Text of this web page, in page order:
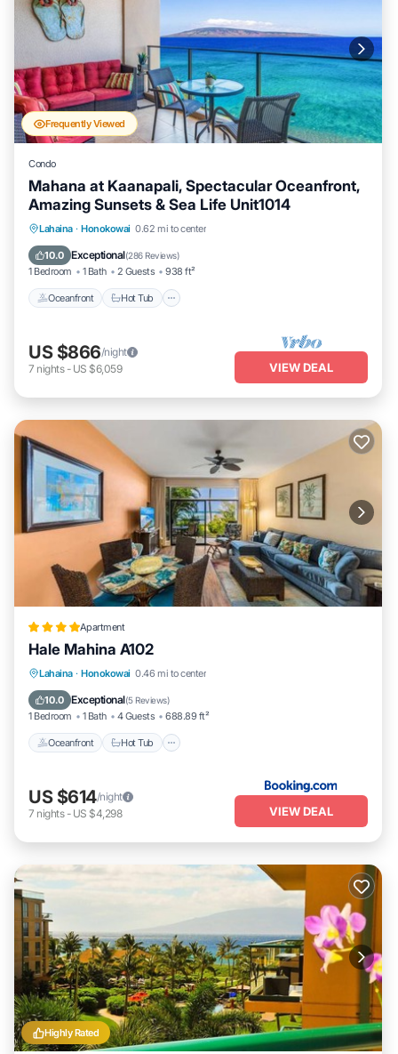
Frequently Viewed
Condo
Mahana at Kaanapali, Spectacular Oceanfront,
Amazing Sunsets & Sea Life Unit1014
Lahaina · Honokowai 0.62 mi to center
10.0 Exceptional(286 Reviews)
1 Bedroom 1 Bath 2 Guests 938 ft²
Oceanfront Hot Tub
Oceanfront Hot Tub
US $866/night
7 nights- US $6,059 VIEW DEAL
Apartment
Hale Mahina A102
Lahaina · Honokowai 0.46 mi to center
10.0 Exceptional(5 Reviews)
1 Bedroom 1 Bath 4 Guests 688.89 ft²
Oceanfront Hot Tub
Oceanfront
US $614/night
7 nights- US $4,298 VIEW DEAL
Highly Rated